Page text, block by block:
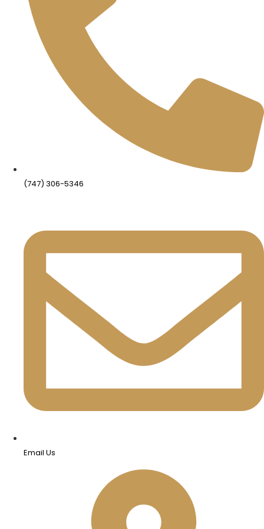
(747) 306-5346
Email Us